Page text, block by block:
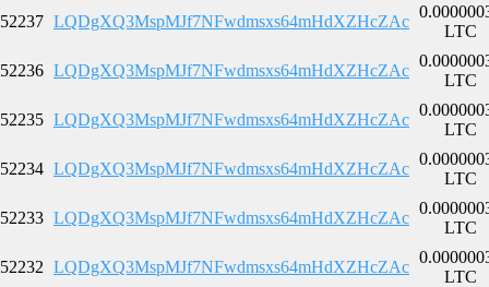
52237 LQDgXQ3MspMJf7NFwdmsxs64mHdXZHcZAc
LTC
52236 LQDgXQ3MspMJf7NFwdmsxs64mHdXZHcZAc
LTC
52235 LQDgXQ3MspMJf7NFwdmsxs64mHdXZHcZAc
LTC
52234 LQDgXQ3MspMJf7NFwdmsxs64mHdXZHcZAc
LTC
52233 LQDgXQ3MspMJf7NFwdmsxs64mHdXZHcZAc
LTC
52232 LQDgXQ3MspMJf7NFwdmsxs64mHdXZHcZAc
LTC